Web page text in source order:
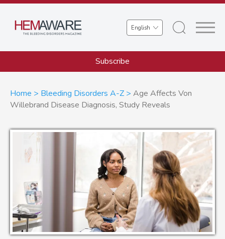
Skip
main
Select
your
language
Subscribe
Breadcrumb
Home Bleeding Disorders A-Z
Age Affects Von
Willebrand Disease Diagnosis, Study Reveals